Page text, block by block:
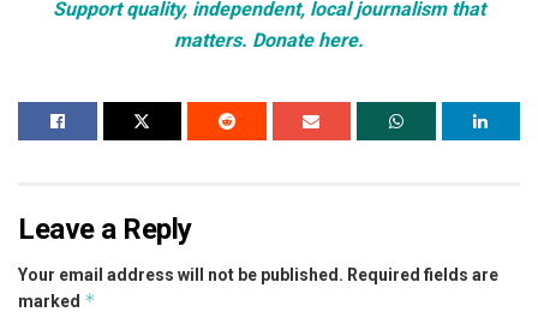
Support quality, independent, local journalism that
matters. Donate here.
Leave a Reply
Your email address will not be published. Required fields are
marked *